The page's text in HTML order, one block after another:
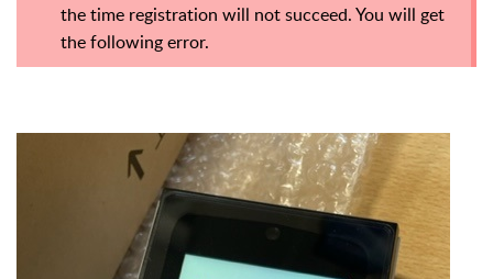
the time registration will not succeed. You will get
the following error.